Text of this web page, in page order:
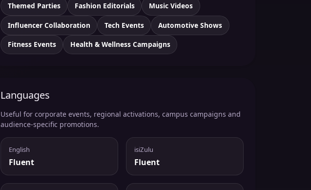
Themed Parties Fashion Editorials Music Videos
Influencer Collaboration Tech Events Automotive Shows
Fitness Events Health & Wellness Campaigns
Languages
Useful for corporate events, regional activations, campus campaigns and
audience-specific promotions.
English
Fluent
isiZulu
Fluent